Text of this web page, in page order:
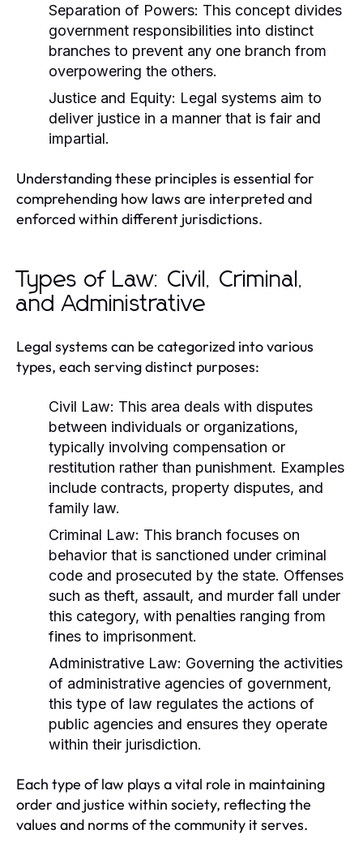
Separation of Powers: This concept divides
government responsibilities into distinct
branches to prevent any one branch from
overpowering the others.
Justice and Equity: Legal systems aim to
deliver justice in a manner that is fair and
impartial.
Understanding these principles is essential for
comprehending how laws are interpreted and
enforced within different jurisdictions.
Types of Law: Civil, Criminal,
and Administrative
Legal systems can be categorized into various
types, each serving distinct purposes:
Civil Law: This area deals with disputes
between individuals or organizations,
typically involving compensation or
restitution rather than punishment. Examples
include contracts, property disputes, and
family law.
Criminal Law: This branch focuses on
behavior that is sanctioned under criminal
code and prosecuted by the state. Offenses
such as theft, assault, and murder fall under
this category, with penalties ranging from
fines to imprisonment.
Administrative Law: Governing the activities
of administrative agencies of government,
this type of law regulates the actions of
public agencies and ensures they operate
within their jurisdiction.
Each type of law plays a vital role in maintaining
order and justice within society, reflecting the
values and norms of the community it serves.